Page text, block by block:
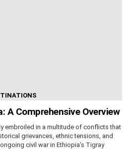
A Comprehensive Overview
embroiled in a multitude of conflicts that
grievances, ethnic tensions, and
civil war in Ethiopia’s Tigray